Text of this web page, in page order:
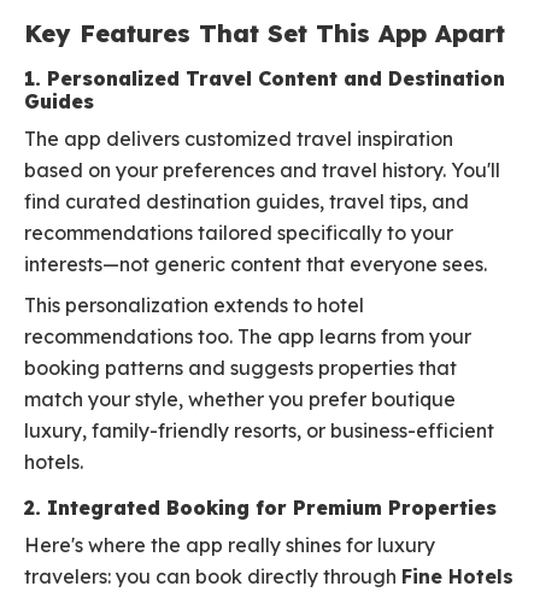
Key Features That Set This App Apart
1. Personalized Travel Content and Destination
Guides
The app delivers customized travel inspiration
based on your preferences and travel history. You'll
find curated destination guides, travel tips, and
recommendations tailored specifically to your
interests—not generic content that everyone sees.
This personalization extends to hotel
recommendations too. The app learns from your
booking patterns and suggests properties that
match your style, whether you prefer boutique
luxury, family-friendly resorts, or business-efficient
hotels.
2. Integrated Booking for Premium Properties
Here's where the app really shines for luxury
travelers: you can book directly through Fine Hotels